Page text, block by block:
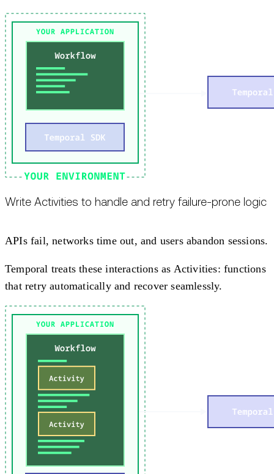
Write Activities to handle and retry failure-prone logic
APIs fail, networks time out, and users abandon sessions.
Temporal treats these interactions as Activities: functions
that retry automatically and recover seamlessly.